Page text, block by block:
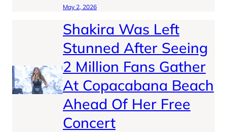
May 2, 2026
Shakira Was Left
Stunned After Seeing
2 Million Fans Gather
At Copacabana Beach
Ahead Of Her Free
Concert